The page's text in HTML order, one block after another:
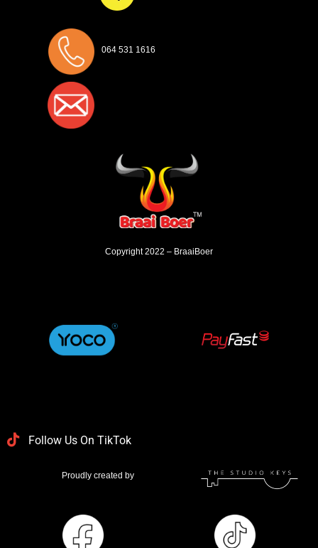
064 531 1616
Copyright 2022 – BraaiBoer
Follow Us On TikTok
Proudly created by